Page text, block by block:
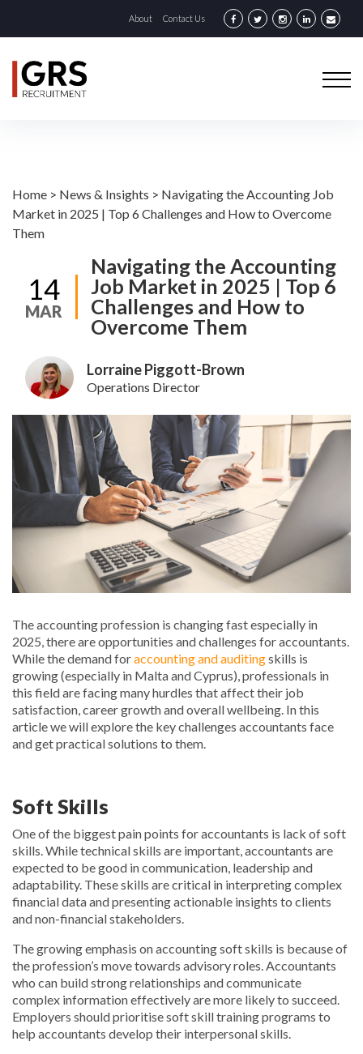
About Contact Us
Home > News & Insights > Navigating the Accounting Job
Market in 2025 | Top 6 Challenges and How to Overcome
Them
14
MAR
Navigating the Accounting
Job Market in 2025 | Top 6
Challenges and How to
Overcome Them
Lorraine Piggott-Brown
Operations Director
The accounting profession is changing fast especially in
2025, there are opportunities and challenges for accountants.
While the demand foraccounting and auditingskills is
growing (especially in Malta and Cyprus), professionals in
this field are facing many hurdles that affect their job
satisfaction, career growth and overall wellbeing. In this
article we will explore the key challenges accountants face
and get practical solutions to them.
Soft Skills
One of the biggest pain points for accountants is lack of soft
skills. While technical skills are important, accountants are
expected to be good in communication, leadership and
adaptability. These skills are critical in interpreting complex
financial data and presenting actionable insights to clients
and non-financial stakeholders.
The growing emphasis on accounting soft skills is because of
the profession’s move towards advisory roles. Accountants
who can build strong relationships and communicate
complex information effectively are more likely to succeed.
Employers should prioritise soft skill training programs to
help accountants develop their interpersonal skills.